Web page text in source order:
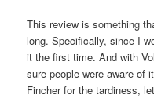
This review is something
long. Specifically, since I
it the first time. And with
sure people were aware of
Fincher for the tardiness,